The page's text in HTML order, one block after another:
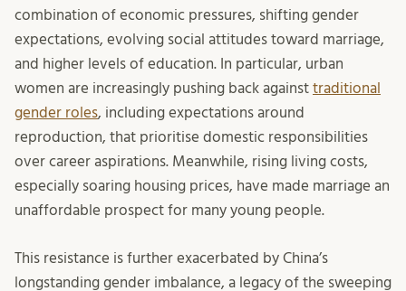
combination of economic pressures, shifting gender
expectations, evolving social attitudes toward marriage,
and higher levels of education. In particular, urban
women are increasingly pushing back against traditional
gender roles, including expectations around
reproduction, that prioritise domestic responsibilities
over career aspirations. Meanwhile, rising living costs,
especially soaring housing prices, have made marriage an
unaffordable prospect for many young people.
This resistance is further exacerbated by China’s
longstanding gender imbalance, a legacy of the sweeping